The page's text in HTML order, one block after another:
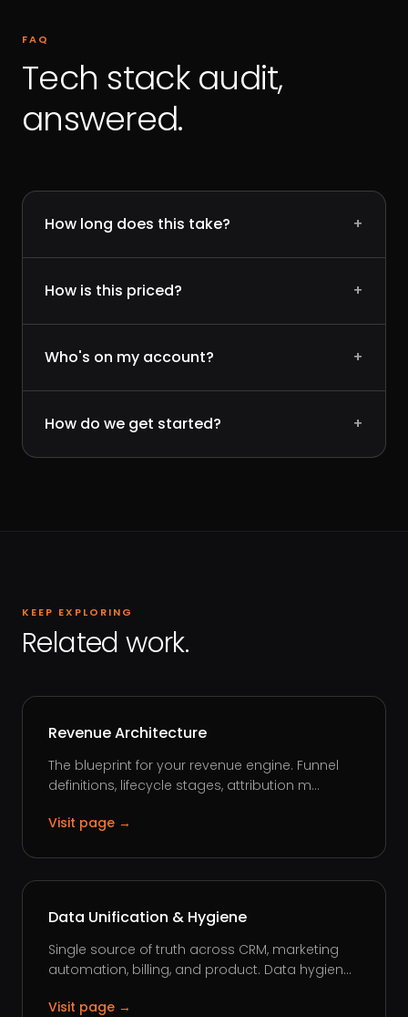
FAQ
Tech stack audit,
answered.
How long does this take? +
How is this priced? +
Who's on my account? +
How do we get started? +
KEEP EXPLORING
Related work.
Revenue Architecture
The blueprint for your revenue engine. Funnel
definitions, lifecycle stages, attribution m...
Visit page →
Data Unification & Hygiene
Single source of truth across CRM, marketing
automation, billing, and product. Data hygien...
Visit page →